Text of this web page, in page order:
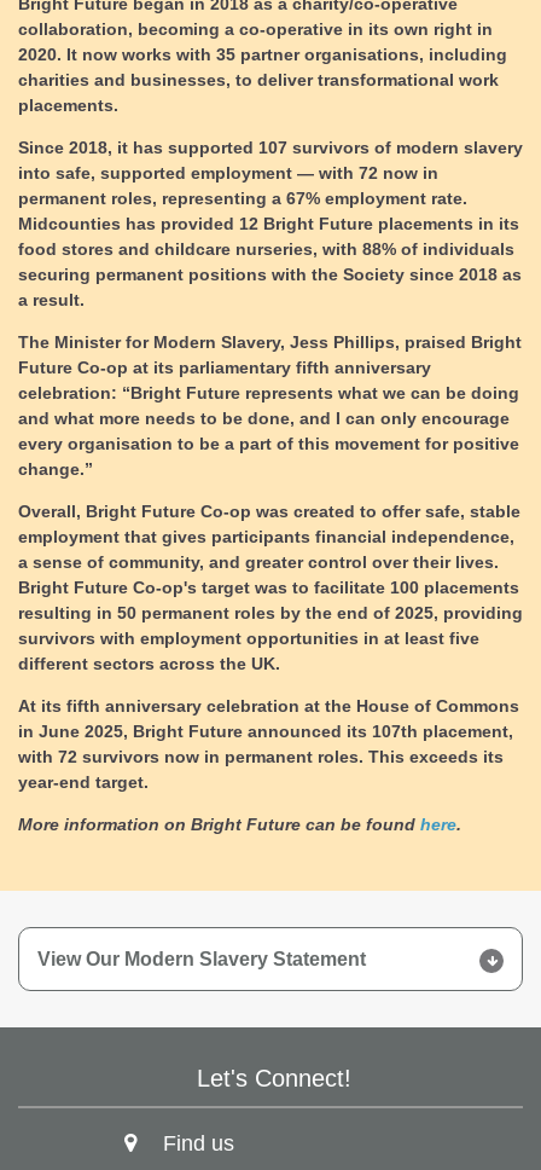
collaboration, becoming a co-operative in its own right in
2020. It now works with 35 partner organisations, including
charities and businesses, to deliver transformational work
placements.
Since 2018, it has supported 107 survivors of modern slavery
into safe, supported employment — with 72 now in
permanent roles, representing a 67% employment rate.
Midcounties has provided 12 Bright Future placements in its
food stores and childcare nurseries, with 88% of individuals
securing permanent positions with the Society since 2018 as
a result.
The Minister for Modern Slavery, Jess Phillips, praised Bright
Future Co-op at its parliamentary fifth anniversary
celebration: “Bright Future represents what we can be doing
and what more needs to be done, and I can only encourage
every organisation to be a part of this movement for positive
change.”
Overall, Bright Future Co-op was created to offer safe, stable
employment that gives participants financial independence,
a sense of community, and greater control over their lives.
Bright Future Co-op's target was to facilitate 100 placements
resulting in 50 permanent roles by the end of 2025, providing
survivors with employment opportunities in at least five
different sectors across the UK.
At its fifth anniversary celebration at the House of Commons
in June 2025, Bright Future announced its 107th placement,
with 72 survivors now in permanent roles. This exceeds its
year-end target.
More information on Bright Future can be found here.
View Our Modern Slavery Statement
Let's Connect!
Find us